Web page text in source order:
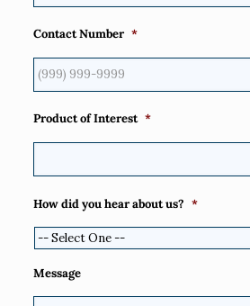
Contact Number *
Product of Interest *
How did you hear about us? *
Message